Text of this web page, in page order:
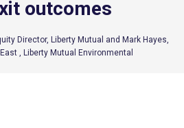
outcomes
Director, Liberty Mutual and Mark Hayes,
, Liberty Mutual Environmental